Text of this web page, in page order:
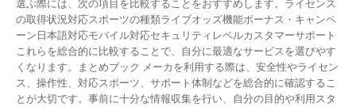
選ぶ際には、次の項目を比較することをおすすめします。ライセンス
の取得状況対応スポーツの種類ライブオッズ機能ボーナス・キャンペ
ーン日本語対応モバイル対応セキュリティレベルカスタマーサポート
これらを総合的に比較することで、自分に最適なサービスを選びやす
くなります。まとめブック メーカを利用する際は、安全性やライセン
ス、操作性、対応スポーツ、サポート体制などを総合的に確認するこ
とが大切です。事前に十分な情報収集を行い、自分の目的や利用スタ